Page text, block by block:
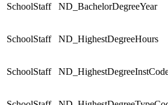
SchoolStaff ND_BachelorDegreeYear
SchoolStaff ND_HighestDegreeHours
SchoolStaff